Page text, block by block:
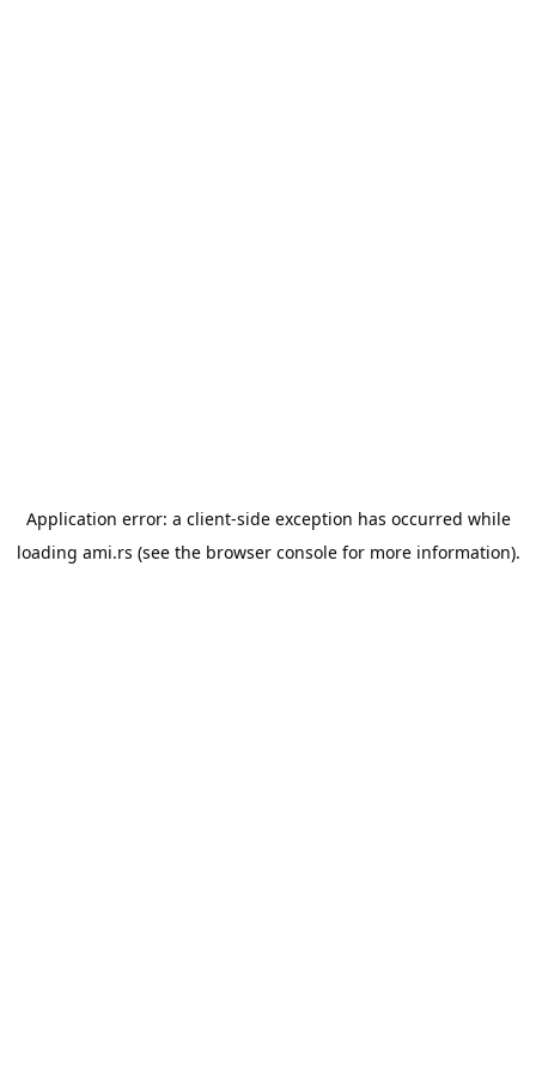
Application error: a client-side exception has occurred while
loading ami.rs (see the browser consolefor more information).